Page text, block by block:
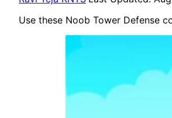
Use these Noob Tower Defense